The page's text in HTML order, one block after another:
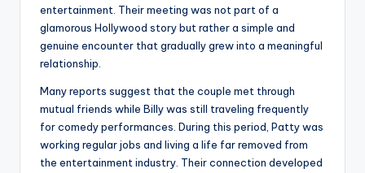
entertainment. Their meeting was not part of a
glamorous Hollywood story but rather a simple and
genuine encounter that gradually grew into a meaningful
relationship.
Many reports suggest that the couple met through
mutual friends while Billy was still traveling frequently
for comedy performances. During this period, Patty was
working regular jobs and living a life far removed from
the entertainment industry. Their connection developed